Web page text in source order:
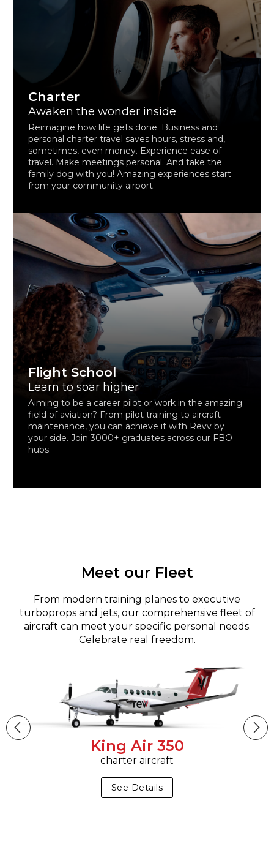
Charter
Awaken the wonder inside
Reimagine how life gets done. Business and
personal charter travel saves hours, stress and,
sometimes, even money. Experience ease of
travel. Make meetings personal. And take the
family dog with you! Amazing experiences start
from your community airport.
Flight School
Learn to soar higher
Aiming to be a career pilot or work in the amazing
field of aviation? From pilot training to aircraft
maintenance, you can achieve it with Revv by
your side. Join 3000+ graduates across our FBO
hubs.
Meet our Fleet
From modern training planes to executive
turboprops and jets, our comprehensive fleet of
aircraft can meet your specific personal needs.
Celebrate real freedom.
King Air 350
charter aircraft
See Details